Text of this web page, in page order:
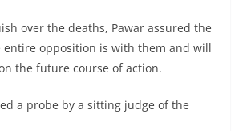
over the deaths, Pawar assured the
opposition is with them and will
the future course of action.
a probe by a sitting judge of the